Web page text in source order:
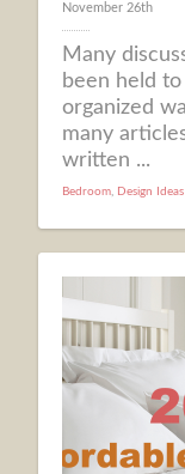
November 26th
Many
been held
organized
many
written ...
Bedroom, Design Ideas